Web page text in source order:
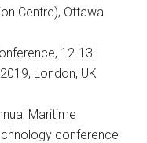
Centre), Ottawa
12-13
London, UK
Maritime
conference